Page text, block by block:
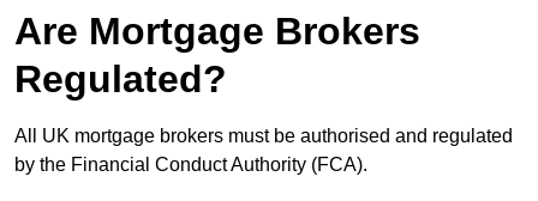
Are Mortgage Brokers
Regulated?
All UK mortgage brokers must be authorised and regulated
by the Financial Conduct Authority (FCA).